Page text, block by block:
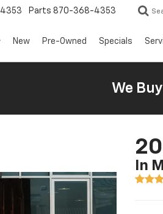
Parts 870-368-4353
New Pre-Owned Specials
We
In